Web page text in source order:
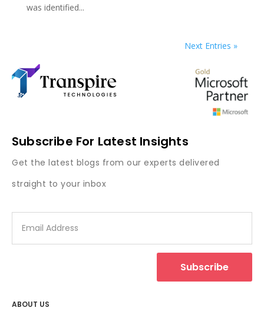
was identified...
Next Entries »
Subscribe For Latest Insights
Get the latest blogs from our experts delivered
straight to your inbox
Subscribe
ABOUT US